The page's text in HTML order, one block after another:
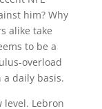
him? Why
alike take
to be a
overload
daily basis.
level. Lebron